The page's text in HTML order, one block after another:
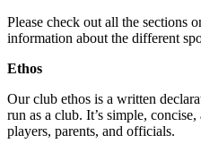
Please check out all the sections
information about the different
Ethos
Our club ethos is a written
run as a club. It’s simple,
players, parents, and officials.